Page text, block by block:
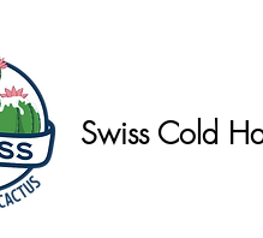
Swiss Cold